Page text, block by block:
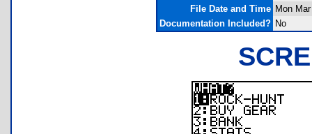
File Date and Time Mon
Documentation Included? No